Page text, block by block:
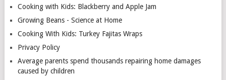
Cooking with Kids: Blackberry and Apple Jam
Growing Beans - Science at Home
Cooking With Kids: Turkey Fajitas Wraps
Privacy Policy
Average parents spend thousands repairing home damages
caused by children